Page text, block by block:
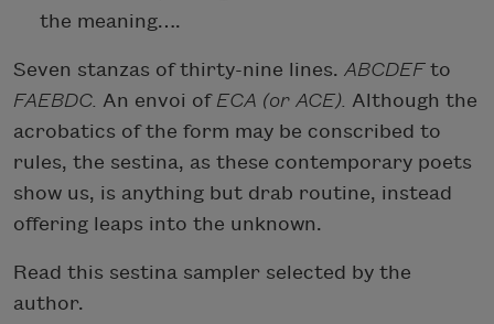
the meaning….
Seven stanzas of thirty-nine lines. ABCDEF to
FAEBDC. An envoi of ECA (or ACE). Although the
acrobatics of the form may be conscribed to
rules, the sestina, as these contemporary poets
show us, is anything but drab routine, instead
offering leaps into the unknown.
Read this sestina sampler selected by the
author.